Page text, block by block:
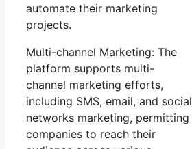
automate their marketing
projects.
Multi-channel Marketing: The
platform supports multi-
channel marketing efforts,
including SMS, email, and social
networks marketing, permitting
companies to reach their